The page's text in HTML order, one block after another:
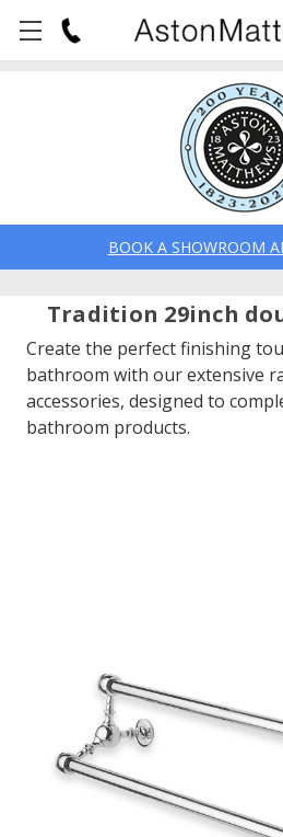
BOOK A SHOWROOM
Tradition 29inch
Create the perfect finishing
bathroom with our extensive
accessories, designed to
bathroom products.